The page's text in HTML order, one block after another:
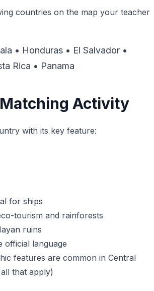
countries on the map your teacher
• Honduras • El Salvador •
Rica • Panama
Matching Activity
with its key feature:
for ships
tourism and rainforests
ruins
official language
features are common in Central
that apply)